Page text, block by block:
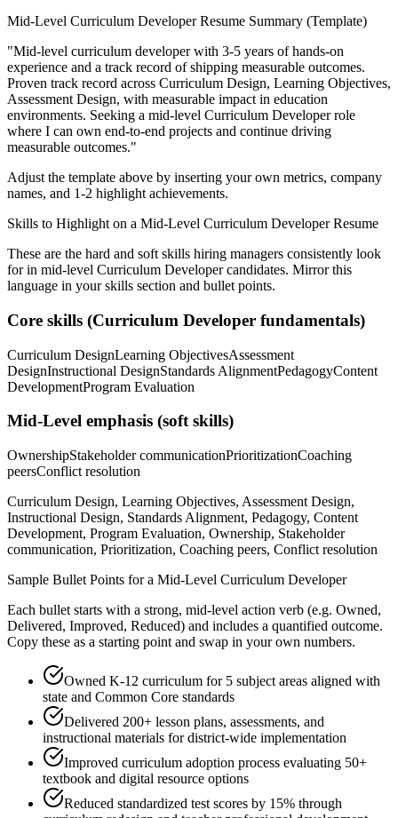
Mid-Level Curriculum DeveloperResume Summary (Template)
"Mid-level curriculum developer with 3-5 years of hands-on
experience and a track record of shipping measurable outcomes.
Proven track record across Curriculum Design, Learning Objectives,
Assessment Design, with measurable impact in education
environments. Seeking a mid-level Curriculum Developerrole
where I can own end-to-end projects and continue driving
measurable outcomes."
Adjust the template above by inserting your own metrics, company
names, and 1-2 highlight achievements.
Skills to Highlight on a Mid-Level Curriculum DeveloperResume
These are the hard and soft skills hiring managers consistently look
for in mid-level Curriculum Developercandidates. Mirror this
language in your skills section and bullet points.
Core skills (Curriculum Developer fundamentals)
Curriculum DesignLearning ObjectivesAssessment
DesignInstructional DesignStandards AlignmentPedagogyContent
DevelopmentProgram Evaluation
Mid-Level emphasis (soft skills)
OwnershipStakeholder communicationPrioritizationCoaching
peersConflict resolution
Curriculum Design, Learning Objectives, Assessment Design,
Instructional Design, Standards Alignment, Pedagogy, Content
Development, Program Evaluation, Ownership, Stakeholder
communication, Prioritization, Coaching peers, Conflict resolution
Sample Bullet Points for a Mid-Level Curriculum Developer
Each bullet starts with a strong, mid-level action verb (e.g. Owned,
Delivered, Improved, Reduced) and includes a quantified outcome.
Copy these as a starting point and swap in your own numbers.
Owned K-12 curriculum for 5 subject areas aligned with
state and Common Core standards
Delivered 200+ lesson plans, assessments, and
instructional materials for district-wide implementation
Improved curriculum adoption process evaluating 50+
textbook and digital resource options
Reduced standardized test scores by 15% through